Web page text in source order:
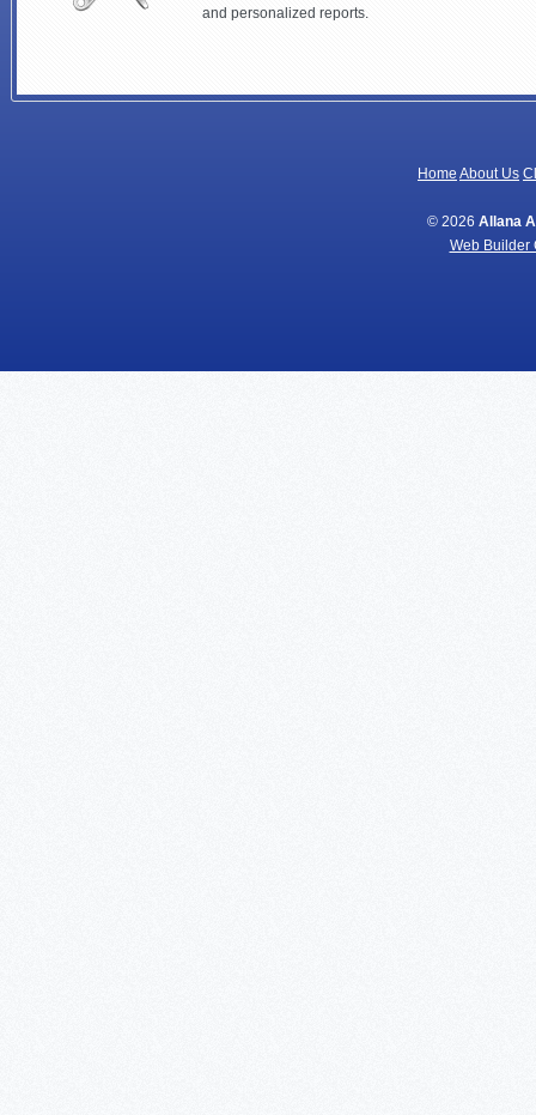
and personalized reports.
Home About Us
© 2026 Allana
Web Builder